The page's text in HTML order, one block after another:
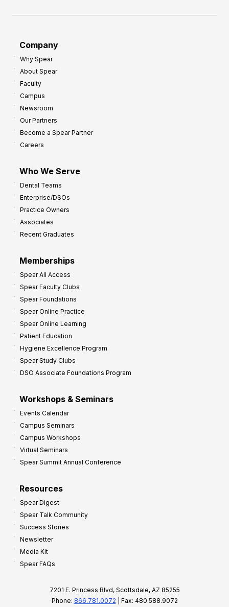
Company
Why Spear
About Spear
Faculty
Campus
Newsroom
Our Partners
Become a Spear Partner
Careers
Who We Serve
Dental Teams
Enterprise/DSOs
Practice Owners
Associates
Recent Graduates
Memberships
Spear All Access
Spear Faculty Clubs
Spear Foundations
Spear Online Practice
Spear Online Learning
Patient Education
Hygiene Excellence Program
Spear Study Clubs
DSO Associate Foundations Program
Workshops & Seminars
Events Calendar
Campus Seminars
Campus Workshops
Virtual Seminars
Spear Summit Annual Conference
Resources
Spear Digest
Spear Talk Community
Success Stories
Newsletter
Media Kit
Spear FAQs
7201 E. Princess Blvd, Scottsdale, AZ 85255
Phone: 866.781.0072 | Fax: 480.588.9072